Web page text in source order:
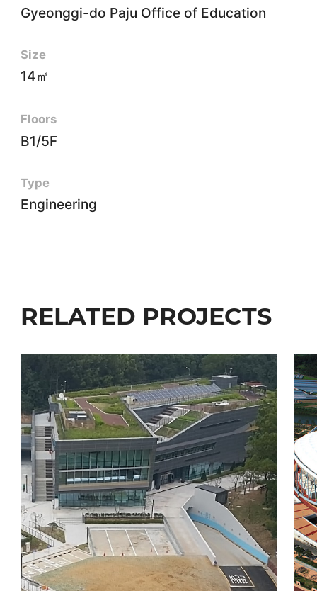
Gyeonggi-do Paju Office of Education
Size
14㎡
Floors
B1/5F
Type
Engineering
RELATED PROJECTS